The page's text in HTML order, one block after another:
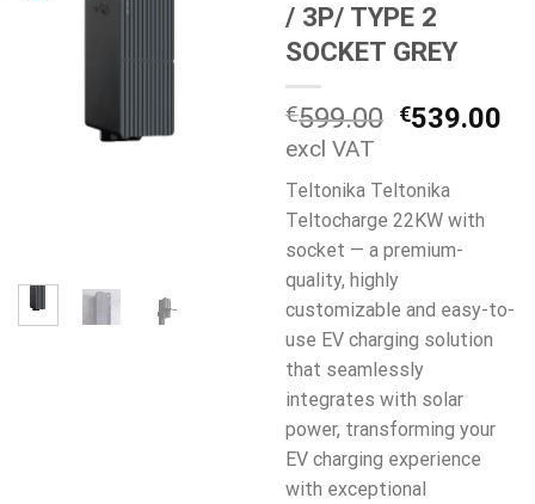
/ 3P/ TYPE 2
SOCKET GREY
€599.00
€599.00.
€539.00
excl VAT
Teltonika Teltonika
Teltocharge 22KW with
socket — a premium-
quality, highly
customizable and easy-to-
use EV charging solution
that seamlessly
integrates with solar
power, transforming your
EV charging experience
with exceptional